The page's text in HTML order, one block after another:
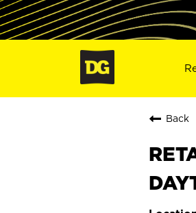
Back